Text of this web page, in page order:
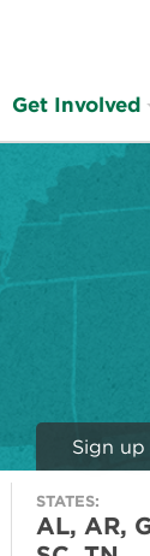
Get Involved
Sign
STATES:
AL, AR,